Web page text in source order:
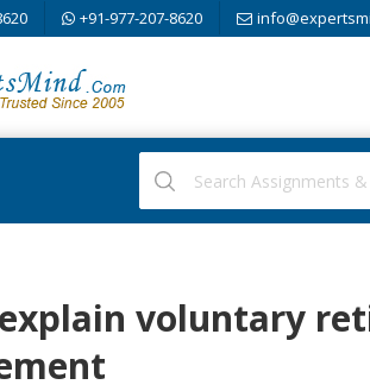
+91-977-207-8620
voluntary